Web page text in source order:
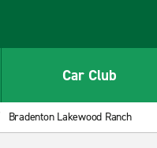
Car Club
Bradenton Lakewood Ranch